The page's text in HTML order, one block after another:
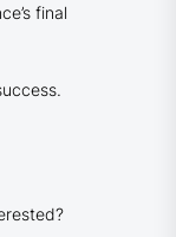
final